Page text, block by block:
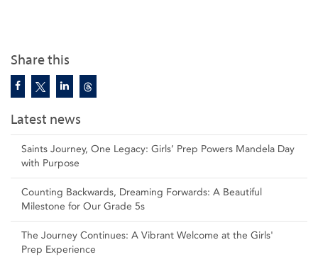
Share this
Latest news
Saints Journey, One Legacy: Girls’ Prep Powers Mandela Day
with Purpose
Counting Backwards, Dreaming Forwards: A Beautiful
Milestone for Our Grade 5s
The Journey Continues: A Vibrant Welcome at the Girls'
Prep Experience